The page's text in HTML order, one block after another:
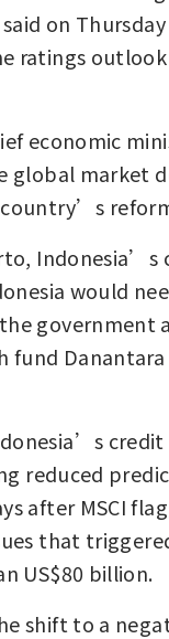
on
ratings
economic
global market
Indonesia’s
would
government
fund
reduced
after MSCI
that
US$80 billion.
shift to a